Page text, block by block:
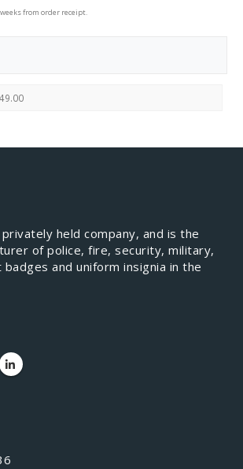
from order receipt.
held company, and is the
of police, fire, security, military,
and uniform insignia in the